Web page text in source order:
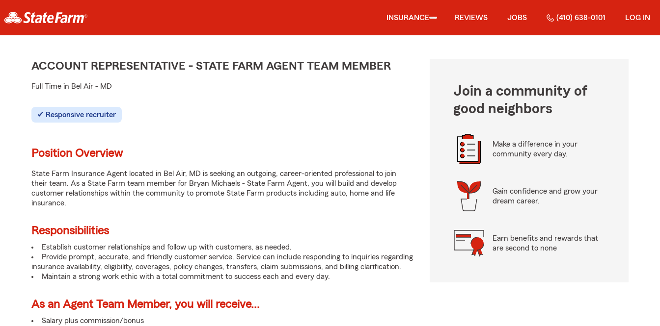
INSURANCE REVIEWS JOBS (410) 638-0101 LOG IN
ACCOUNT REPRESENTATIVE - STATE FARM AGENT TEAM MEMBER
Full Time in Bel Air - MD
Responsive recruiter
Position Overview
State Farm Insurance Agent located in Bel Air, MD is seeking an outgoing, career-oriented professional to join
their team. As a State Farm team member for Bryan Michaels - State Farm Agent, you will build and develop
customer relationships within the community to promote State Farm products including auto, home and life
insurance.
Responsibilities
Establish customer relationships and follow up with customers, as needed.
Provide prompt, accurate, and friendly customer service. Service can include responding to inquiries regarding
insurance availability, eligibility, coverages, policy changes, transfers, claim submissions, and billing clarification.
Maintain a strong work ethic with a total commitment to success each and every day.
As an Agent Team Member, you will receive...
Salary plus commission/bonus
Join a community of
good neighbors
Make a difference in your
community every day.
Gain confidence and grow your
dream career.
Earn benefits and rewards that
are second to none